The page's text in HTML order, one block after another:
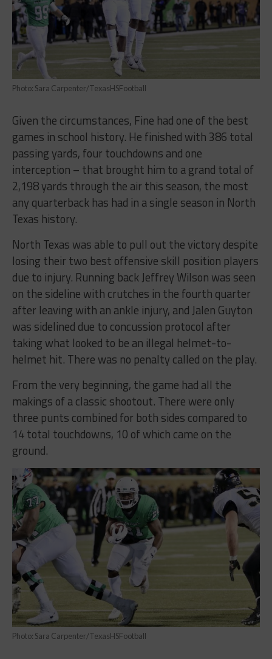
Photo: Sara Carpenter/TexasHSFootball
Given the circumstances, Fine had one of the best
games in school history. He finished with 386 total
passing yards, four touchdowns and one
interception – that brought him to a grand total of
2,198 yards through the air this season, the most
any quarterback has had in a single season in North
Texas history.
North Texas was able to pull out the victory despite
losing their two best offensive skill position players
due to injury. Running back Jeffrey Wilson was seen
on the sideline with crutches in the fourth quarter
after leaving with an ankle injury, and Jalen Guyton
was sidelined due to concussion protocol after
taking what looked to be an illegal helmet-to-
helmet hit. There was no penalty called on the play.
From the very beginning, the game had all the
makings of a classic shootout. There were only
three punts combined for both sides compared to
14 total touchdowns, 10 of which came on the
ground.
Photo: Sara Carpenter/TexasHSFootball